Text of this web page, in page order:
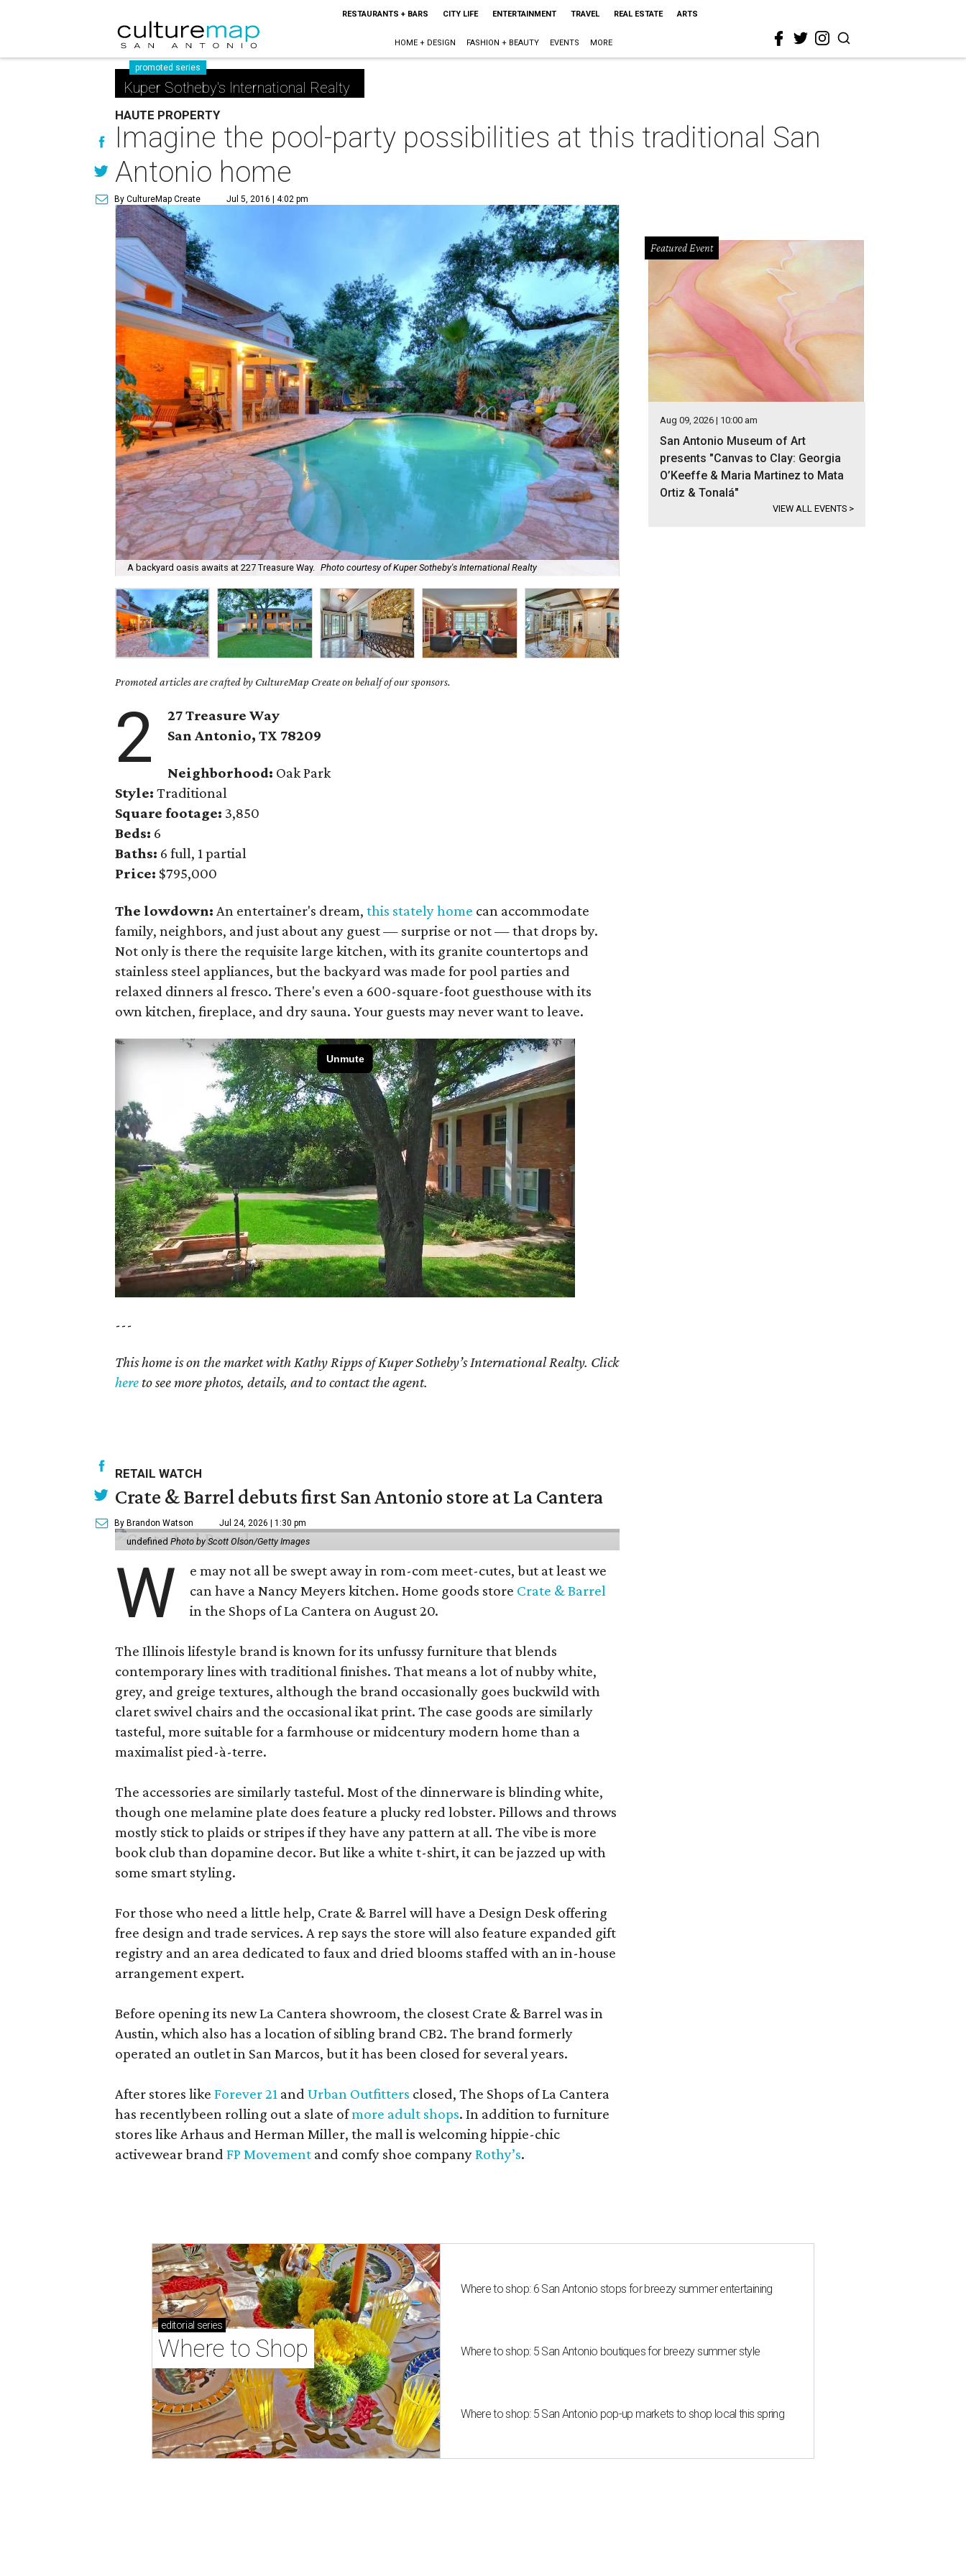
RESTAURANTS + BARS CITY LIFE ENTERTAINMENT TRAVEL REAL ESTATE ARTS
HOME + DESIGN FASHION + BEAUTY EVENTS MORE
promoted series
Kuper Sotheby's International Realty
HAUTE PROPERTY
Imagine the pool-party possibilities at this traditional San
Antonio home
By CultureMap Create Jul 5, 2016 | 4:02 pm
A backyard oasis awaits at 227 Treasure Way. Photo courtesy of Kuper Sotheby's International Realty
Promoted articles are crafted by CultureMap Create on behalf of our sponsors.
2
27 Treasure Way
San Antonio, TX 78209
Neighborhood: Oak Park
Style: Traditional
Square footage: 3,850
Beds: 6
Baths: 6 full, 1 partial
Price: $795,000
The lowdown: An entertainer's dream, this stately home can accommodate
family, neighbors, and just about any guest — surprise or not — that drops by.
Not only is there the requisite large kitchen, with its granite countertops and
stainless steel appliances, but the backyard was made for pool parties and
relaxed dinners al fresco. There's even a 600-square-foot guesthouse with its
own kitchen, fireplace, and dry sauna. Your guests may never want to leave.
---
This home is on the market with Kathy Ripps of Kuper Sotheby’s International Realty. Click
here to see more photos, details, and to contact the agent.
Featured Event
Aug 09, 2026 | 10:00 am
San Antonio Museum of Art
presents "Canvas to Clay: Georgia
O’Keeffe & Maria Martinez to Mata
Ortiz & Tonalá"
VIEW ALL EVENTS >
RETAIL WATCH
Crate & Barrel debuts first San Antonio store at La Cantera
By Brandon Watson Jul 24, 2026 | 1:30 pm
undefined Photo by Scott Olson/Getty Images
W
e may not all be swept away in rom-com meet-cutes, but at least we
can have a Nancy Meyers kitchen. Home goods store Crate & Barrel
in the Shops of La Cantera on August 20.
The Illinois lifestyle brand is known for its unfussy furniture that blends
contemporary lines with traditional finishes. That means a lot of nubby white,
grey, and greige textures, although the brand occasionally goes buckwild with
claret swivel chairs and the occasional ikat print. The case goods are similarly
tasteful, more suitable for a farmhouse or midcentury modern home than a
maximalist pied-à-terre.
The accessories are similarly tasteful. Most of the dinnerware is blinding white,
though one melamine plate does feature a plucky red lobster. Pillows and throws
mostly stick to plaids or stripes if they have any pattern at all. The vibe is more
book club than dopamine decor. But like a white t-shirt, it can be jazzed up with
some smart styling.
For those who need a little help, Crate & Barrel will have a Design Desk offering
free design and trade services. A rep says the store will also feature expanded gift
registry and an area dedicated to faux and dried blooms staffed with an in-house
arrangement expert.
Before opening its new La Cantera showroom, the closest Crate & Barrel was in
Austin, which also has a location of sibling brand CB2. The brand formerly
operated an outlet in San Marcos, but it has been closed for several years.
After stores like Forever 21 and Urban Outfitters closed, The Shops of La Cantera
has recentlybeen rolling out a slate ofmore adult shops. In addition to furniture
stores like Arhaus and Herman Miller, the mall is welcoming hippie-chic
activewear brand FP Movement and comfy shoe companyRothy’s.
editorial series
Where to Shop
Where to shop: 6 San Antonio stops for breezy summer entertaining
Where to shop: 5 San Antonio boutiques for breezy summer style
Where to shop: 5 San Antonio pop-up markets to shop local this spring